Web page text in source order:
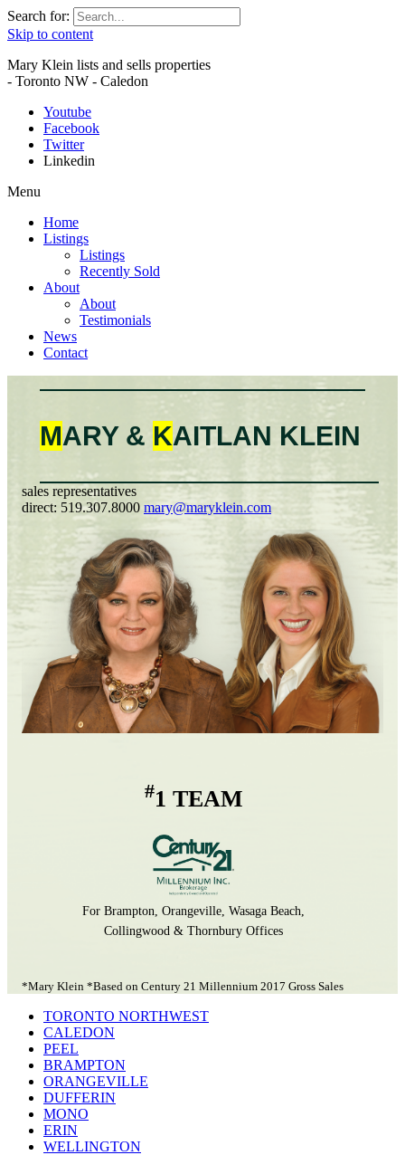
Search for:
Skip to content
Mary Klein lists and sells properties
- Toronto NW - Caledon
Youtube
Facebook
Twitter
Linkedin
Menu
Home
Listings
Listings
Recently Sold
About
About
Testimonials
News
Contact
MARY & KAITLAN KLEIN
sales representatives
direct: 519.307.8000 mary@maryklein.com
#1 TEAM
For Brampton, Orangeville, Wasaga Beach,
Collingwood & Thornbury Offices
*Mary Klein *Based on Century 21 Millennium 2017 Gross Sales
TORONTO NORTHWEST
CALEDON
PEEL
BRAMPTON
ORANGEVILLE
DUFFERIN
MONO
ERIN
WELLINGTON